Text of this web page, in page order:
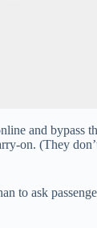
and bypass
on. (They
to ask